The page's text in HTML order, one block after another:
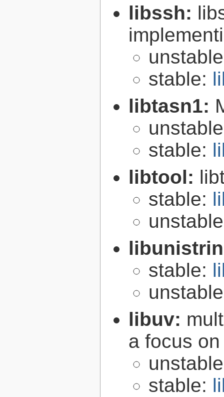
libssh:
stable:
libtasn1:
stable:
libtool:
stable:
stable:
libuv:
a focus
stable: